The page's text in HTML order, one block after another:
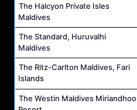
The Halcyon Private Isles
Maldives
The Standard, Huruvalhi
Maldives
The Ritz-Carlton Maldives, Fari
Islands
The Westin Maldives Miriandhoo